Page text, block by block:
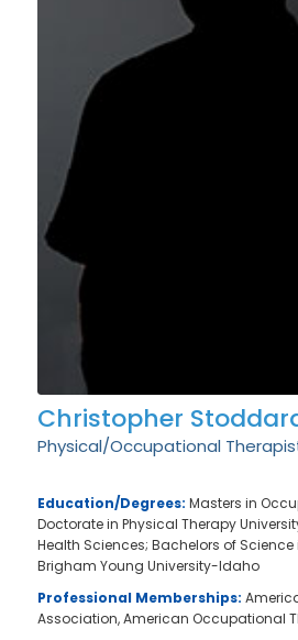
Christopher
Physical/Occupational
Education/Degrees: Masters in
Doctorate in Physical Therapy
Health Sciences; Bachelors of Science
Brigham Young University-Idaho
Professional Memberships:
Association, American Occupational